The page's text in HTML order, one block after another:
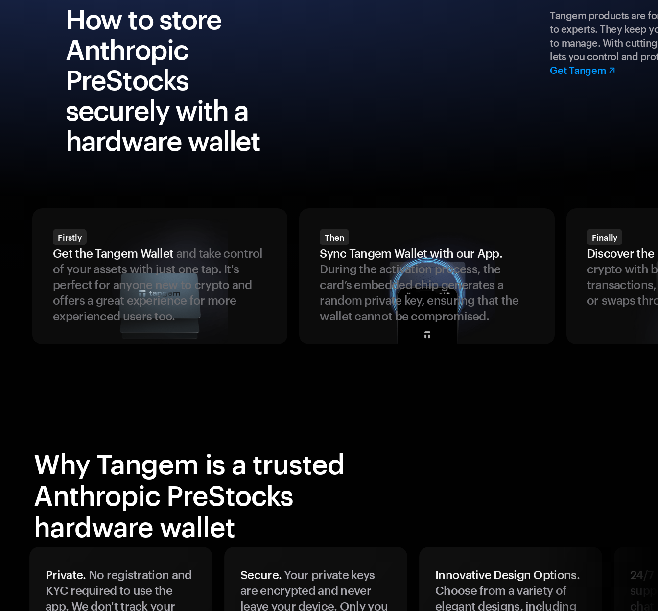
How to store
Anthropic
PreStocks
securely with a
hardware wallet
Tangem products are
to experts. They keep
to manage. With
lets you control and
Get Tangem
Firstly
Get the Tangem Wallet and take control
of your assets with just one tap. It's
perfect for anyone new to crypto and
offers a great experience for more
experienced users too.
Then
Sync Tangem Wallet with our App.
During the activation process, the
card’s embedded chip generates a
random private key, ensuring that the
wallet cannot be compromised.
Finally
Discover
crypto with
or swaps
Why Tangem is a trusted
Anthropic PreStocks
hardware wallet
Private. No registration and
KYC required to use the
app. We don't track your
Secure.Your private keys
are encrypted and never
leave your device. Only you
Innovative Design Options.
Choose from a variety of
elegant designs, including
24/7
chat